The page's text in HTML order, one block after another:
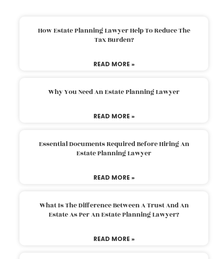
How Estate Planning Lawyer Help To Reduce The
Tax Burden?
READ MORE »
Why You Need An Estate Planning Lawyer
READ MORE »
Essential Documents Required Before Hiring An
Estate Planning Lawyer
READ MORE »
What Is The Difference Between A Trust And An
Estate As Per An Estate Planning Lawyer?
READ MORE »